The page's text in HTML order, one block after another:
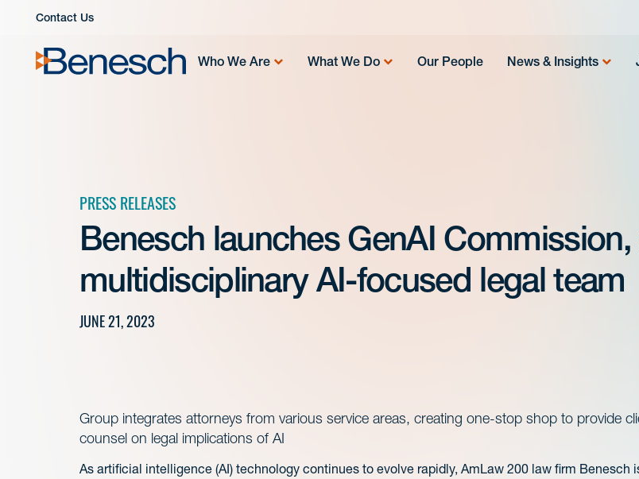
Contact Us
Who We Are What We Do Our People News & Insights
PRESS RELEASES
Benesch launches GenAI Commission,
multidisciplinary AI-focused legal team
JUNE 21, 2023
Group integrates attorneys from various service areas, creating one-stop shop to provide
counsel on legal implications of AI
As artificial intelligence (AI) technology continues to evolve rapidly, AmLaw 200 law firm Benesch